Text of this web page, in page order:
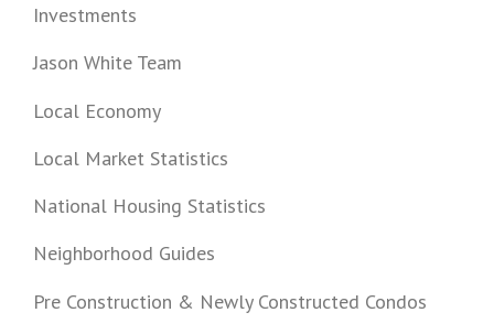
Investments
Jason White Team
Local Economy
Local Market Statistics
National Housing Statistics
Neighborhood Guides
Pre Construction & Newly Constructed Condos